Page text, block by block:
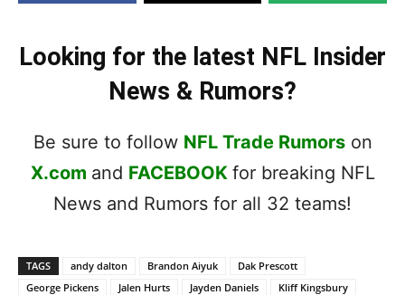
Looking for the latest NFL Insider
News & Rumors?
Be sure to follow NFL Trade Rumorson
X.com and FACEBOOK for breaking NFL
News and Rumors for all 32 teams!
TAGS andy dalton Brandon Aiyuk
Dak Prescott
George Pickens
Jalen Hurts Jayden Daniels
Kliff Kingsbury